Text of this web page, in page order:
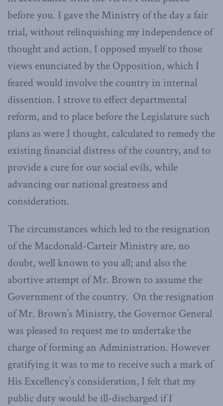
before you. I gave the Ministry of the day a fair
trial, without relinquishing my independence of
thought and action. I opposed myself to those
views enunciated by the Opposition, which I
feared would involve the country in internal
dissention. I strove to effect departmental
reform, and to place before the Legislature such
plans as were I thought, calculated to remedy the
existing financial distress of the country, and to
provide a cure for our social evils, while
advancing our national greatness and
consideration.
The circumstances which led to the resignation
of the Macdonald-Carteir Ministry are, no
doubt, well known to you all; and also the
abortive attempt of Mr. Brown to assume the
Government of the country. On the resignation
of Mr. Brown’s Ministry, the Governor General
was pleased to request me to undertake the
charge of forming an Administration. However
gratifying it was to me to receive such a mark of
His Excellency’s consideration, I felt that my
public duty would be ill-discharged if I